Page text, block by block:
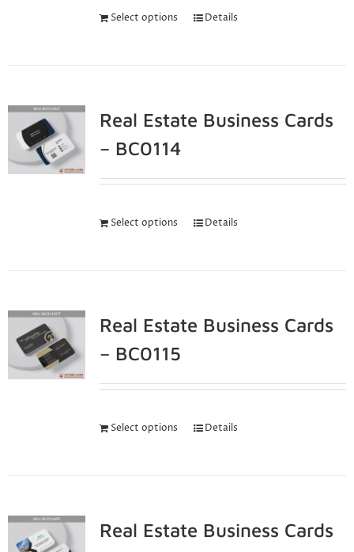
Select options Details
Real Estate Business Cards
– BC0114
Select options Details
Real Estate Business Cards
– BC0115
Select options Details
Real Estate Business Cards